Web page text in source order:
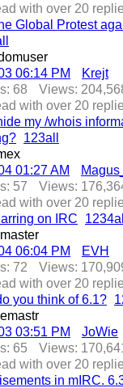
Global Protest
06:14 PM
Krejt
68
Views:
my /whois
123all
01:27 AM
57
Views:
on IRC 1234all
06:04 PM
EVH
72
Views:
you think of 6.1? 1
03:51 PM
JoWie
65
Views:
in mIRC.